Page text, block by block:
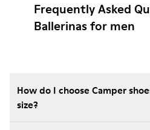
Frequently Asked
Ballerinas for men
How do I choose Camper
size?